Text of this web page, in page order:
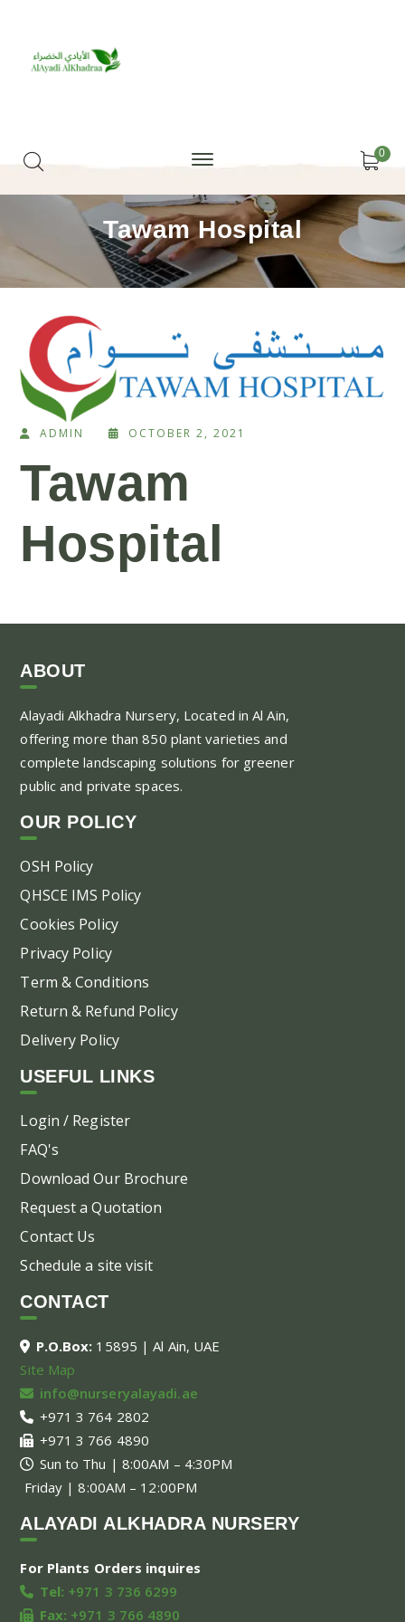
0
Tawam Hospital
ADMIN OCTOBER 2, 2021
Tawam
Hospital
ABOUT
Alayadi Alkhadra Nursery, Located in Al Ain,
offering more than 850 plant varieties and
complete landscaping solutions for greener
public and private spaces.
OUR POLICY
OSH Policy
QHSCE IMS Policy
Cookies Policy
Privacy Policy
Term & Conditions
Return & Refund Policy
Delivery Policy
USEFUL LINKS
Login / Register
FAQ's
Download Our Brochure
Request a Quotation
Contact Us
Schedule a site visit
CONTACT
P.O.Box: 15895 | Al Ain, UAE
Site Map
info@nurseryalayadi.ae
+971 3 764 2802
+971 3 766 4890
Sun to Thu | 8:00AM – 4:30PM
Friday | 8:00AM – 12:00PM
ALAYADI ALKHADRA NURSERY
For Plants Orders inquires
Tel: +971 3 736 6299
Fax: +971 3 766 4890